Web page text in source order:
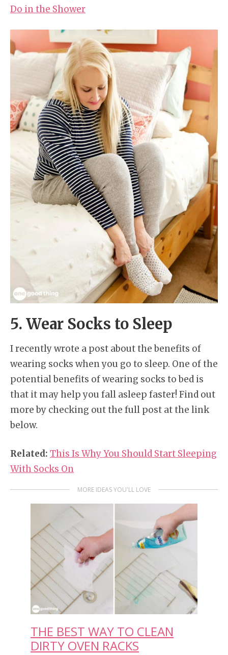
Do in the Shower
5. Wear Socks to Sleep
I recently wrote a post about the benefits of
wearing socks when you go to sleep. One of the
potential benefits of wearing socks to bed is
that it may help you fall asleep faster! Find out
more by checking out the full post at the link
below.
Related: This Is Why You Should Start Sleeping
With Socks On
MORE IDEAS YOU'LL LOVE
THE BEST WAY TO CLEAN
DIRTY OVEN RACKS